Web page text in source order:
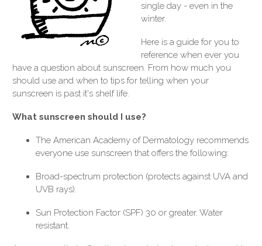
single day - even in the
winter.
Here is a guide for you to
reference when ever you
have a question about sunscreen. From how much you
should use and when to tips for telling when your
sunscreen is past it's shelf life.
What sunscreen should I use?
The American Academy of Dermatology recommends
everyone use sunscreen that offers the following:
Broad-spectrum protection (protects against UVA and
UVB rays).
Sun Protection Factor (SPF) 30 or greater. Water
resistant.